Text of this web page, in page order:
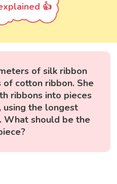
👍
of silk ribbon
cotton ribbon. She
ribbons into pieces
the longest
What should be the